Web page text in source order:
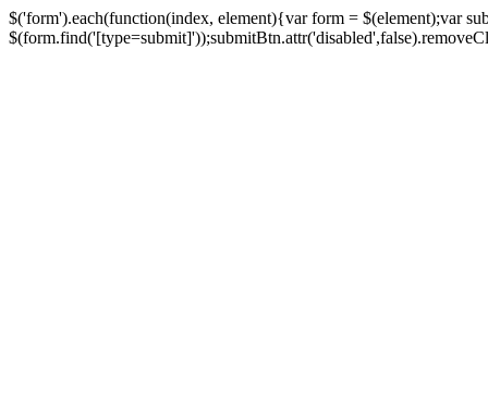
$('form').each(function(index, element){var form = $(element);var